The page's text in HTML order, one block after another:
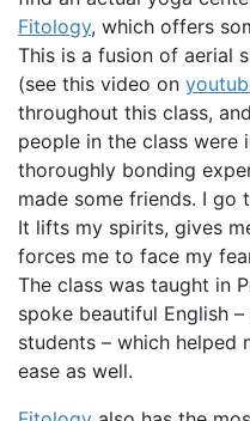
Fitology, which offers
This is a fusion of aerial
(see this video on
throughout this class,
people in the class were
thoroughly bonding
made some friends. I go
It lifts my spirits, gives
forces me to face my
The class was taught in
spoke beautiful English
students – which helped
ease as well.